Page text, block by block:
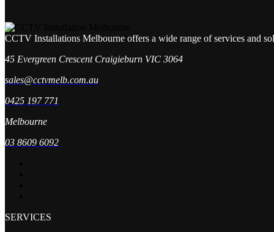
CCTV Installations Melbourne offers a wide range of services and
45 Evergreen Crescent Craigieburn VIC 3064
sales@cctvmelb.com.au
0425 197 771
Melbourne
03 8609 6092
SERVICES